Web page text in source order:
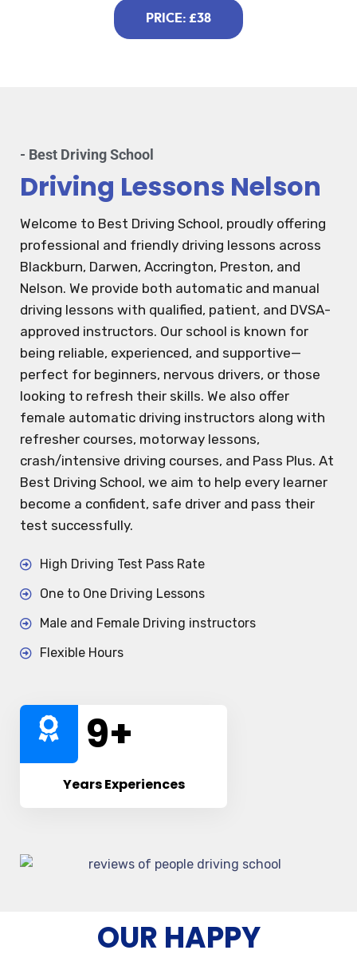
PRICE: £38
- Best Driving School
Driving Lessons Nelson
Welcome to Best Driving School, proudly offering
professional and friendly driving lessons across
Blackburn, Darwen, Accrington, Preston, and
Nelson. We provide both automatic and manual
driving lessons with qualified, patient, and DVSA-
approved instructors. Our school is known for
being reliable, experienced, and supportive—
perfect for beginners, nervous drivers, or those
looking to refresh their skills. We also offer
female automatic driving instructors along with
refresher courses, motorway lessons,
crash/intensive driving courses, and Pass Plus. At
Best Driving School, we aim to help every learner
become a confident, safe driver and pass their
test successfully.
High Driving Test Pass Rate
One to One Driving Lessons
Male and Female Driving instructors
Flexible Hours
10+
Years Experiences
OUR HAPPY